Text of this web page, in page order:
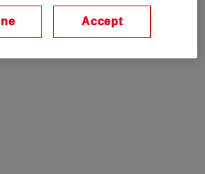
Accept